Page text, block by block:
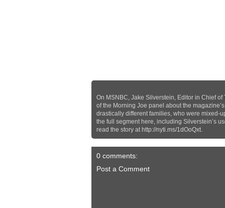
On MSNBC, Jake Silverstein, Editor in Chief
of the Morning Joe panel about the
drastically different families, who were mixed-
the full segment here, including Silverstein’s
read the story at http://nyti.ms/1dOoQxt.
0 comments:
Post a Comment